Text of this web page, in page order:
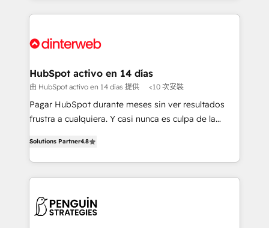
sure you can actually use it, build your website in
for you and execute it on HubSpot. We are on the
framework, meaning we've been accredited by
HubSpot and vetted by the CCS, which means we
can support public sector companies as well the
other ones listed in our profile. Our services: -
build We can do lots of things. But everything we do
is there for you to: - Grow revenue, and run your
decisions with data - Find a new voice and reach
more people - Get the most out of your HubSpot
HubSpot activo en 14 días
由 HubSpot activo en 14 días 提供 <10 次安裝
Pagar HubSpot durante meses sin ver resultados
frustra a cualquiera. Y casi nunca es culpa de la
casos de uso: cada uno resuelve un problema
concreto de tu operación en HubSpot. La entrega
en paralelo cuando tiene sentido, y siempre
Solutions Partner4.8